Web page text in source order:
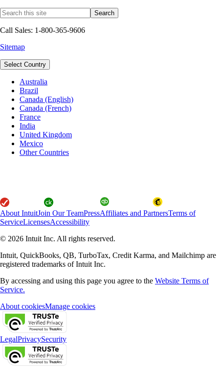
Call Sales: 1-800-365-9606
Sitemap
Select Country
Australia
Brazil
Canada (English)
Canada (French)
France
India
United Kingdom
Mexico
Other Countries
About IntuitJoin Our TeamPressAffiliates and PartnersTerms of
ServiceLicensesAccessibility
© 2026 Intuit Inc. All rights reserved.
Intuit, QuickBooks, QB, TurboTax, Credit Karma, and Mailchimp are
registered trademarks of Intuit Inc.
By accessing and using this page you agree to the Website Terms of
Service.
About cookiesManage cookies
LegalPrivacySecurity